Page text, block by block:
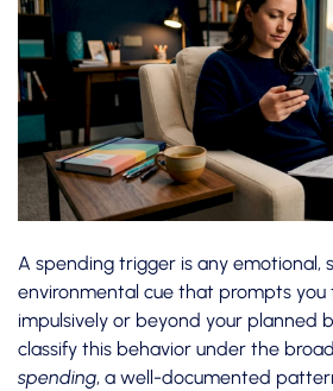
A spending trigger is any emotional,
environmental cue that prompts
impulsively or beyond your planned
classify this behavior under the
spending, a well-documented